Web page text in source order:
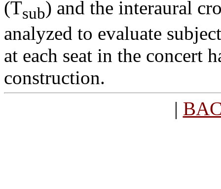
(Tsub) and the interaural
analyzed to evaluate
at each seat in the concert
construction.
|